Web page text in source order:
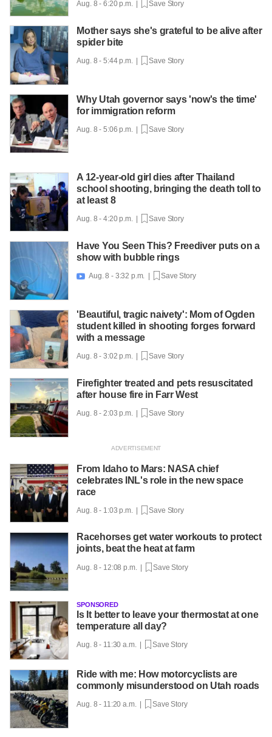
Aug. 8 - 6:20 p.m. | Save Story
Mother says she's grateful to be alive after
spider bite
Aug. 8 - 5:44 p.m. | Save Story
Why Utah governor says 'now's the time'
for immigration reform
Aug. 8 - 5:06 p.m. | Save Story
A 12-year-old girl dies after Thailand
school shooting, bringing the death toll to
at least 8
Aug. 8 - 4:20 p.m. | Save Story
Have You Seen This? Freediver puts on a
show with bubble rings
 Aug. 8 - 3:32 p.m. | Save Story
'Beautiful, tragic naivety': Mom of Ogden
student killed in shooting forges forward
with a message
Aug. 8 - 3:02 p.m. | Save Story
Firefighter treated and pets resuscitated
after house fire in Farr West
Aug. 8 - 2:03 p.m. | Save Story
From Idaho to Mars: NASA chief
celebrates INL's role in the new space
race
Aug. 8 - 1:03 p.m. | Save Story
Racehorses get water workouts to protect
joints, beat the heat at farm
Aug. 8 - 12:08 p.m. | Save Story
SPONSORED
Is It better to leave your thermostat at one
temperature all day?
Aug. 8 - 11:30 a.m. | Save Story
Ride with me: How motorcyclists are
commonly misunderstood on Utah roads
Aug. 8 - 11:20 a.m. | Save Story